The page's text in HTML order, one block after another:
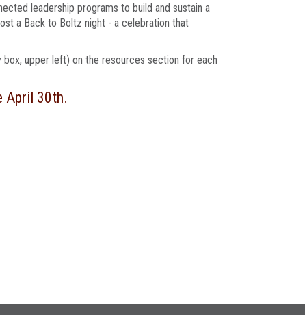
leadership programs to build and sustain a
a Back to Boltz night - a celebration that
upper left) on the resources section for each
April 30th.